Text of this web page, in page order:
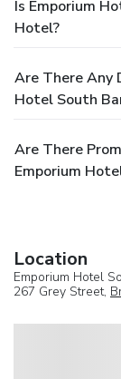
Is Emporium
Hotel?
Are There Any
Hotel South
Are There
Emporium
Location
Emporium Hotel
267 Grey Street,